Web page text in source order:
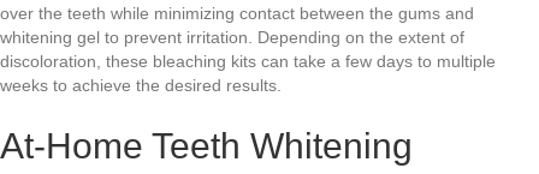
over the teeth while minimizing contact between the gums and
whitening gel to prevent irritation. Depending on the extent of
discoloration, these bleaching kits can take a few days to multiple
weeks to achieve the desired results.
At-Home Teeth Whitening